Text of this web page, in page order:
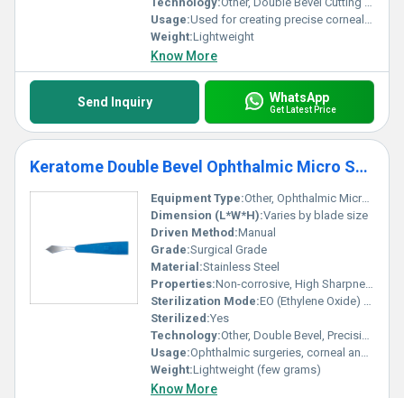
Usage:Used for creating precise corneal incisions in ophthalmic surgery
Weight:Lightweight
Know More
Send Inquiry WhatsApp
Get Latest Price
Keratome Double Bevel Ophthalmic Micro Surgical Blade - Ophthalmic Blade
Equipment Type:Other, Ophthalmic Micro Surgical Blade
Dimension (L*W*H):Varies by blade size
Driven Method:Manual
Grade:Surgical Grade
Material:Stainless Steel
Properties:Non-corrosive, High Sharpness, Disposable
Sterilization Mode:EO (Ethylene Oxide) Gas
Sterilized:Yes
Technology:Other, Double Bevel, Precision Edge
Usage:Ophthalmic surgeries, corneal and cataract incisions
Weight:Lightweight (few grams)
Know More